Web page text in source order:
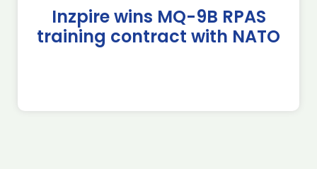
Inzpire wins MQ-9B RPAS
training contract with NATO